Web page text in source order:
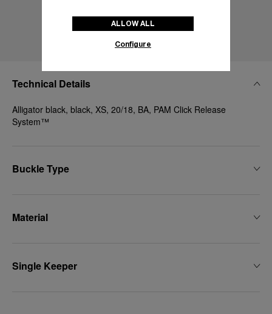
Technical Details
Alligator black, black, XS, 20/18, BA, PAM Click Release
System™
Buckle Type
Material
Single Keeper
ALLOW ALL
Configure